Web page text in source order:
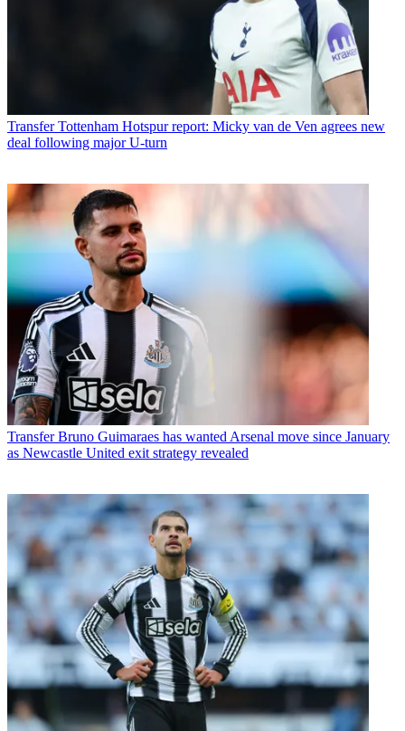
Transfer Tottenham Hotspur report: Micky van de Ven agrees new
deal following major U-turn
Transfer Bruno Guimaraes has wanted Arsenal move since January
as Newcastle United exit strategy revealed